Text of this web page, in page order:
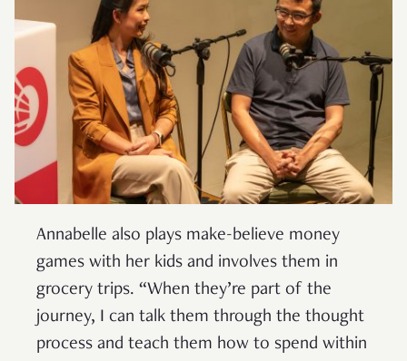
Annabelle also plays make-believe money
games with her kids and involves them in
grocery trips. “When they’re part of the
journey, I can talk them through the thought
process and teach them how to spend within